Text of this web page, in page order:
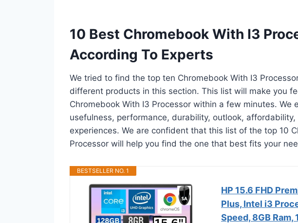
10 Best Chromebook With I3
According To Experts
We tried to find the top ten Chromebook With I3
different products in this section. This list will make you
Chromebook With I3 Processor within a few minutes. We
usefulness, performance, durability, outlook,
experiences. We are confident that this list of the top 10
Processor will help you find the one that best fits your
BESTSELLER NO. 1
HP 15.6 FHD
Plus, Intel i3
Speed, 8GB Ram,